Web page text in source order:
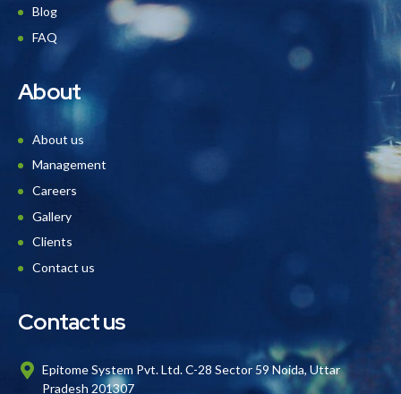
Blog
FAQ
About
About us
Management
Careers
Gallery
Clients
Contact us
Contact us
Epitome System Pvt. Ltd. C-28 Sector 59 Noida, Uttar
Pradesh 201307